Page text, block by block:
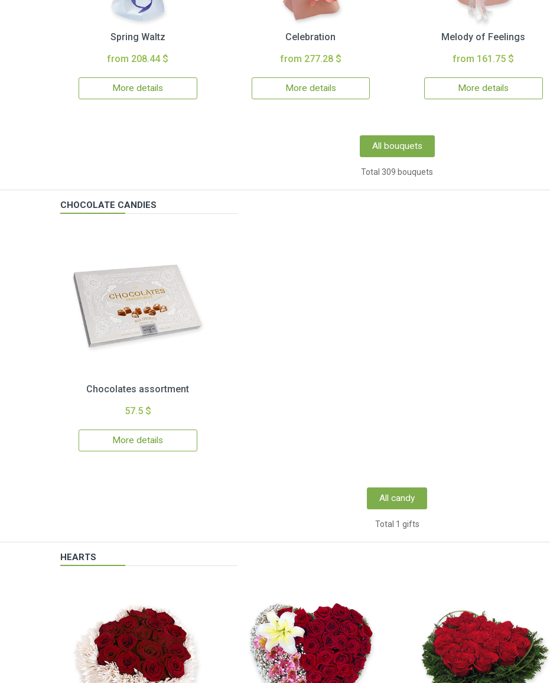
Spring Waltz
from 208.44 $
More details
Celebration
from 277.28 $
More details
Melody of Feelings
from 161.75 $
More details
All bouquets
Total 309 bouquets
CHOCOLATE CANDIES
Chocolates assortment
57.5 $
More details
All candy
Total 1 gifts
HEARTS